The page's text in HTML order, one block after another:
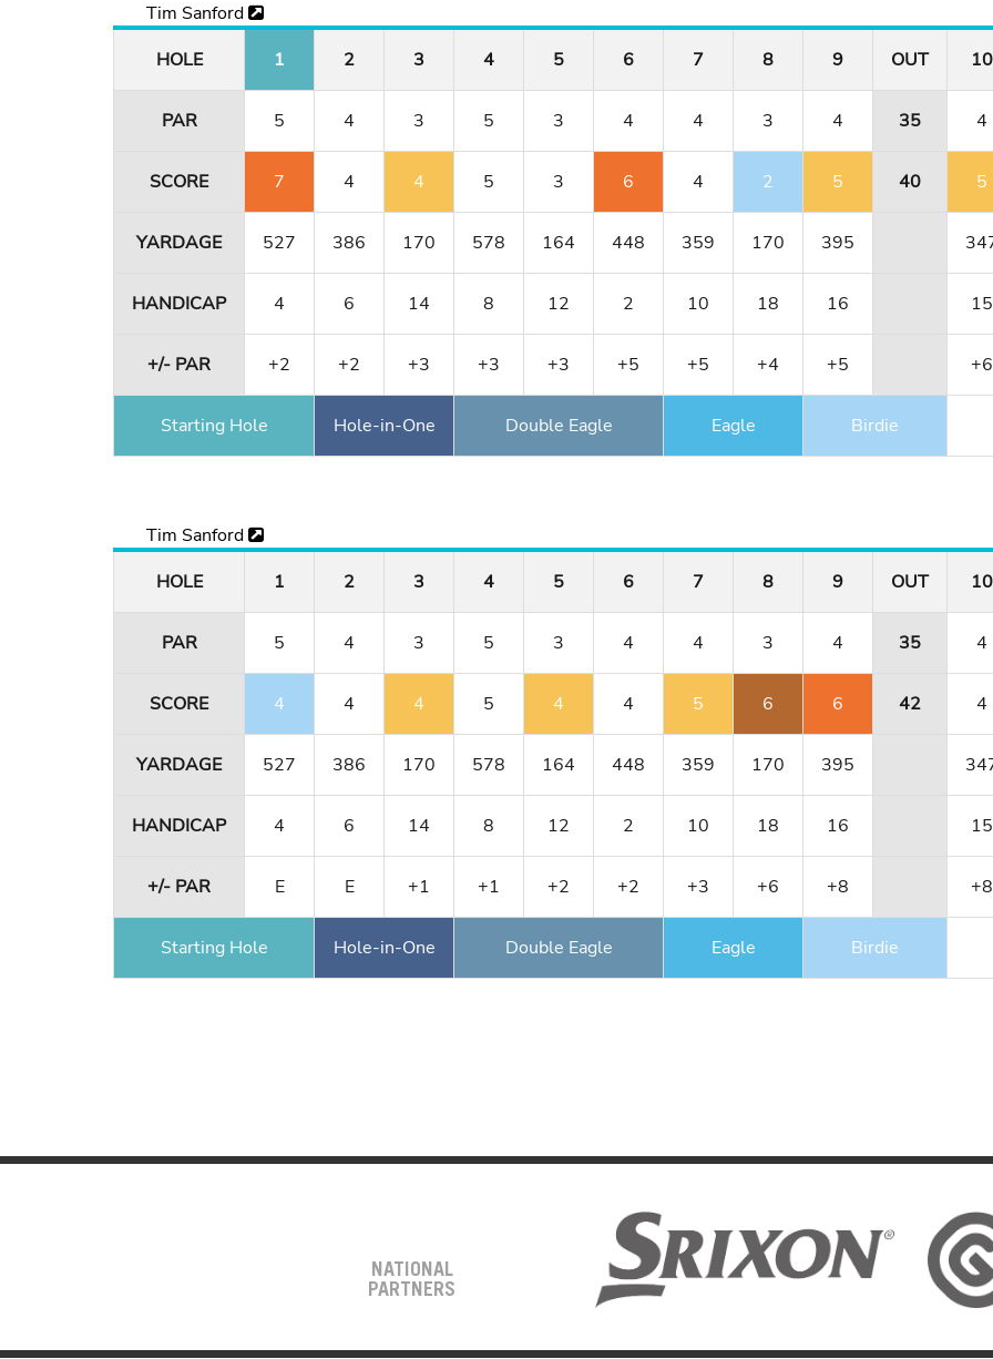
Tim Sanford
HOLE
1 2 3 4 5 6 7 8 9 OUT 10
PAR 5 4 3 5 3 4 4 3 4 35 4
SCORE 7 4 4 5 3 6 4 2 5 40 5
YARDAGE 527 386 170 578 164 448 359 170 395
HANDICAP 4 6 14 8 12 2 10 18 16 15
+/- PAR +2 +2 +3 +3 +3 +5 +5 +4 +5 +6
Starting Hole Hole-in-One Double Eagle Eagle Birdie
Tim Sanford
HOLE
1 2 3 4 5 6 7 8 9 OUT 10
PAR 5 4 3 5 3 4 4 3 4 35 4
SCORE 4 4 4 5 4 4 5 6 6 42 4
YARDAGE 527 386 170 578 164 448 359 170 395
HANDICAP 4 6 14 8 12 2 10 18 16 15
+/- PAR E E +1 +1 +2 +2 +3 +6 +8 +8
Starting Hole Hole-in-One Double Eagle Eagle Birdie
NATIONAL
PARTNERS